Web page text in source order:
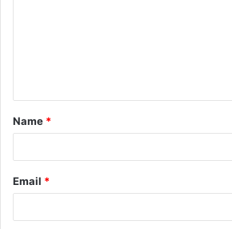
t
*
Name *
Email *